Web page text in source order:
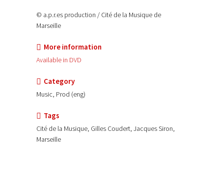
© a.p.r.es production / Cité de la Musique de
Marseille
More information
Available in DVD
Category
Music, Prod (eng)
Tags
Cité de la Musique, Gilles Coudert, Jacques Siron,
Marseille